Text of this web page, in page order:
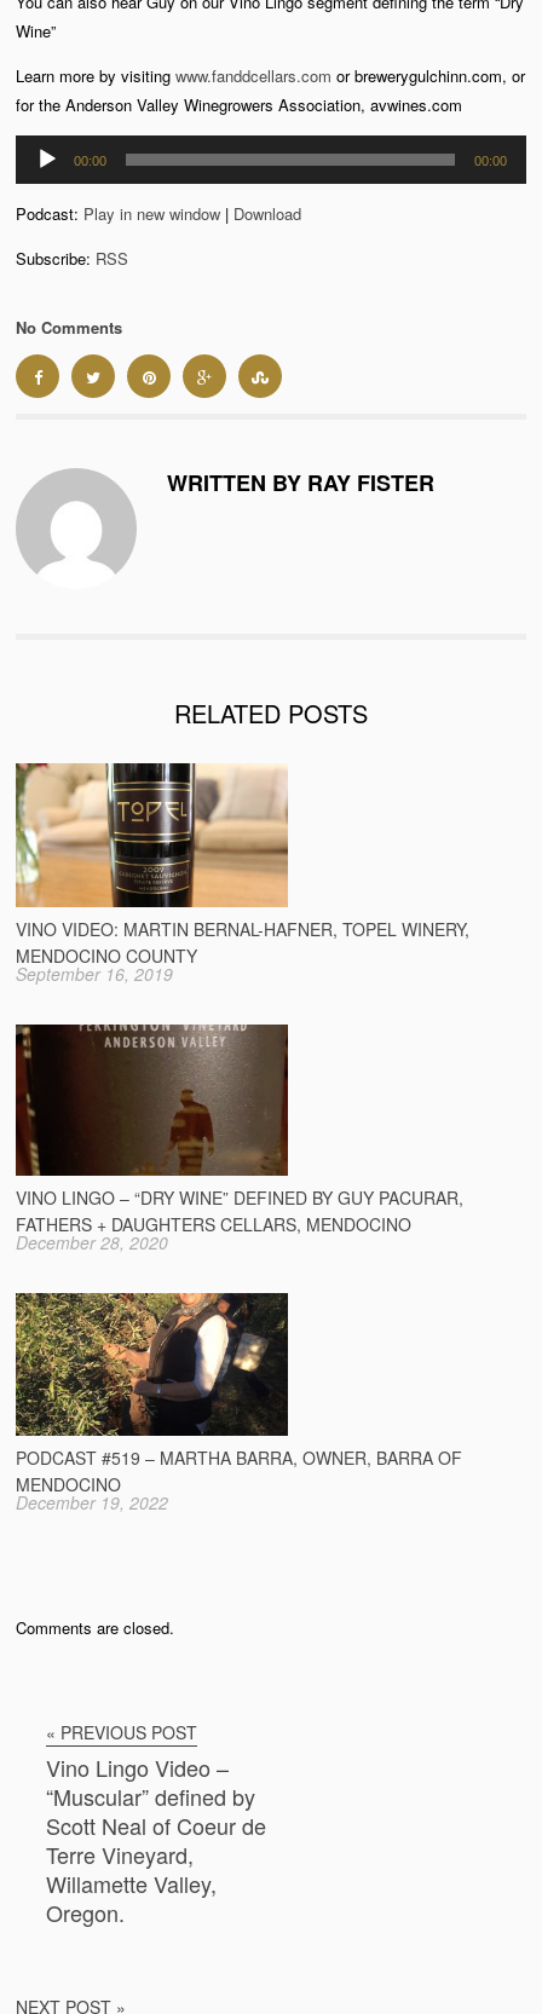
Wine”
Learn more by visitingwww.fanddcellars.com or brewerygulchinn.com, or
for the Anderson Valley Winegrowers Association, avwines.com
Audio
00:00 00:00
Podcast: Play in new window | Download
Subscribe: RSS
No Comments
WRITTEN BY RAY FISTER
RELATED POSTS
VINO VIDEO: MARTIN BERNAL-HAFNER, TOPEL WINERY,
MENDOCINO COUNTY
September 16, 2019
VINO LINGO – “DRY WINE” DEFINED BY GUY PACURAR,
FATHERS + DAUGHTERS CELLARS, MENDOCINO
December 28, 2020
PODCAST #519 – MARTHA BARRA, OWNER, BARRA OF
MENDOCINO
December 19, 2022
Comments are closed.
« PREVIOUS POST
Vino Lingo Video –
“Muscular” defined by
Scott Neal of Coeur de
Terre Vineyard,
Willamette Valley,
Oregon.
NEXT POST »